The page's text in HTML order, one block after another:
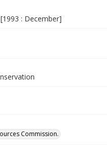
: December]
Commission.